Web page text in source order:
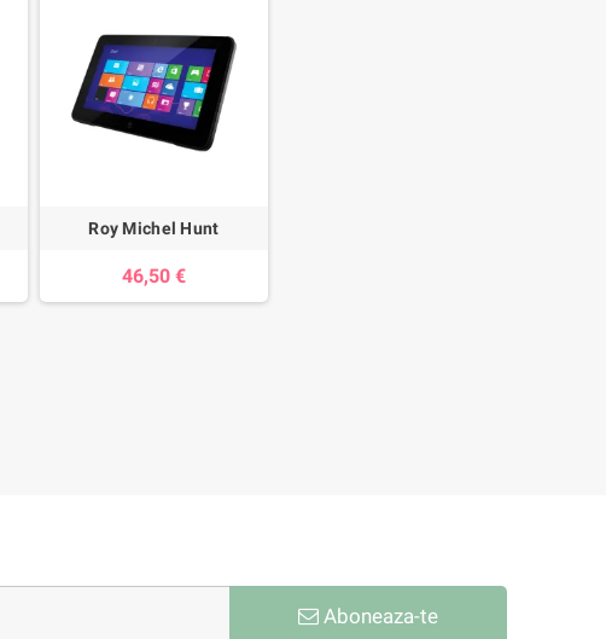
Roy Michel Hunt
46,50 €
Aboneaza-te